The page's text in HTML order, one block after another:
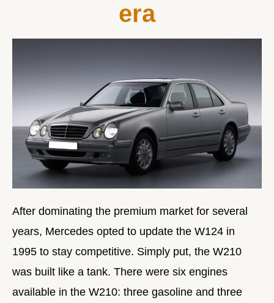
era
After dominating the premium market for several
years, Mercedes opted to update the W124 in
1995 to stay competitive. Simply put, the W210
was built like a tank. There were six engines
available in the W210: three gasoline and three